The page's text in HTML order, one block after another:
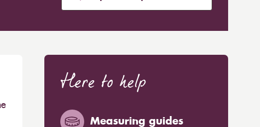
Here to help
Measuring guides